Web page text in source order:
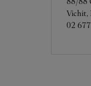
Vichit,
02